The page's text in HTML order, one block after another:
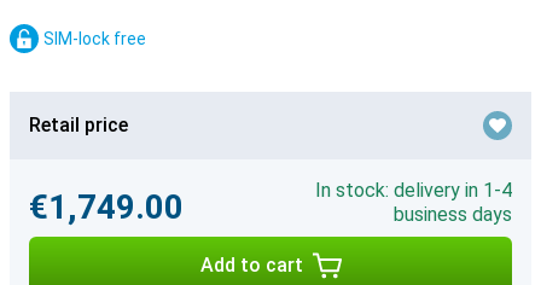
SIM-lock free
Retail price
€1,749.00
In stock: delivery in 1-4
business days
Add to cart